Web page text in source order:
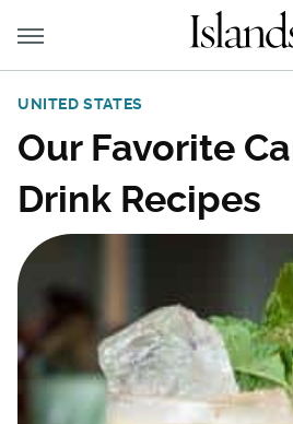
UNITED STATES
Our Favorite
Drink Recipes